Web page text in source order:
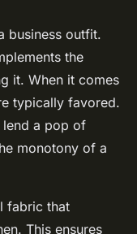
business outfit.
the
it. When it comes
typically favored.
lend a pop of
monotony of a
fabric that
This ensures